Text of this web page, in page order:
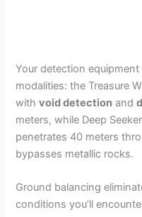
Your detection
modalities: the Treasure
withvoid detection and
meters, while Deep
penetrates 40 meters
bypasses metallic rocks.
Ground balancing
conditions you’ll